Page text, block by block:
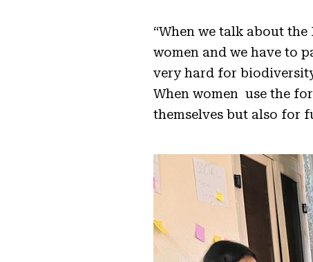
“When we talk about
women and we have to
very hard for
When women use the
themselves but also for